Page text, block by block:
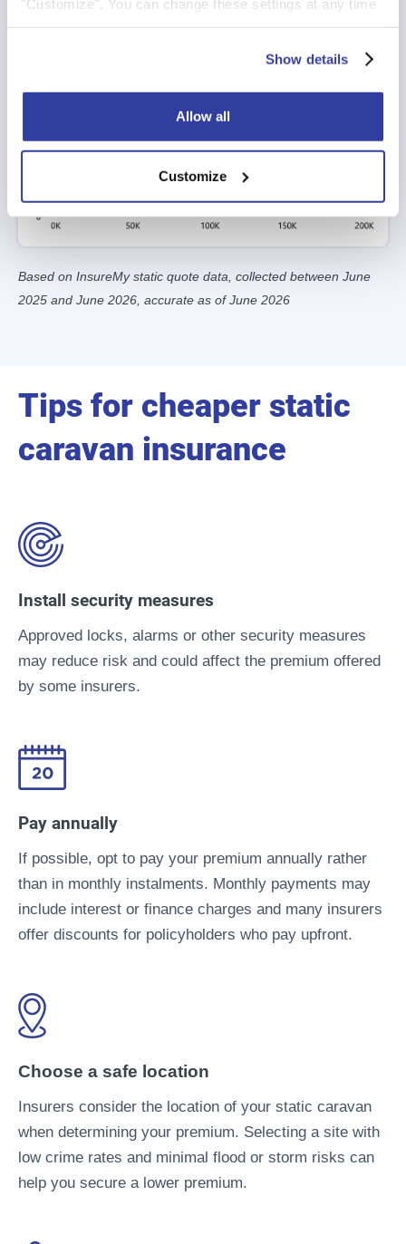
"Customize". You can change these settings at any time
by clicking on the icon (bottom left) on our website.
For more information about the cookies on our website
Show details
Allow all
Customize
Based on InsureMy static quote data, collected between June
2025 and June 2026, accurate as of June 2026
Tips for cheaper static
caravan insurance
Install security measures
Approved locks, alarms or other security measures
may reduce risk and could affect the premium offered
by some insurers.
Pay annually
If possible, opt to pay your premium annually rather
than in monthly instalments. Monthly payments may
include interest or finance charges and many insurers
offer discounts for policyholders who pay upfront.
Choose a safe location
Insurers consider the location of your static caravan
when determining your premium. Selecting a site with
low crime rates and minimal flood or storm risks can
help you secure a lower premium.